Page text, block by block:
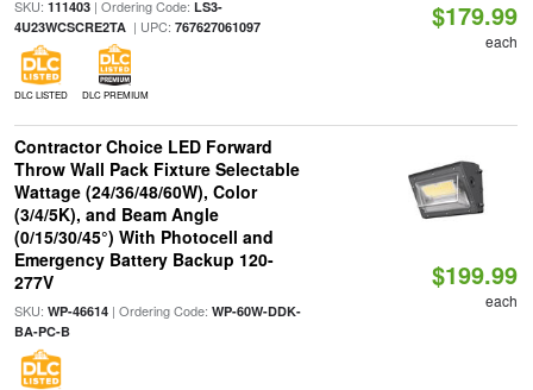
SKU: 111403| Ordering Code: LS3-
4U23WCSCRE2TA| UPC: 767627061097
DLC LISTED DLC PREMIUM
$179.99
each
Contractor Choice LED Forward
Throw Wall Pack Fixture Selectable
Wattage (24/36/48/60W), Color
(3/4/5K), and Beam Angle
(0/15/30/45°) With Photocell and
Emergency Battery Backup 120-
277V
SKU: WP-46614| Ordering Code: WP-60W-DDK-
BA-PC-B
$199.99
each